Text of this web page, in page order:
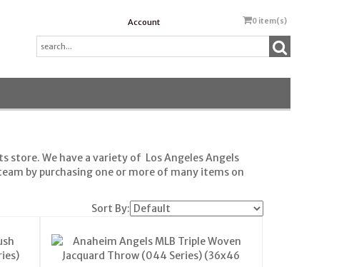
Account 0 item(s)
store. We have a variety of Los Angeles Angels
by purchasing one or more of many items on
Sort By: